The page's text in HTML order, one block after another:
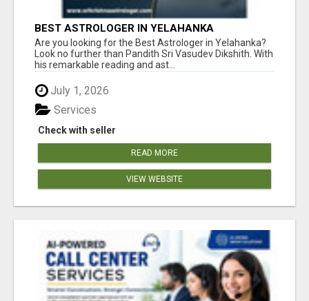
BEST ASTROLOGER IN YELAHANKA
Are you looking for the Best Astrologer in Yelahanka?
Look no further than Pandith Sri Vasudev Dikshith. With
his remarkable reading and ast...
July 1, 2026
Check with seller
Services
READ MORE
VIEW WEBSITE